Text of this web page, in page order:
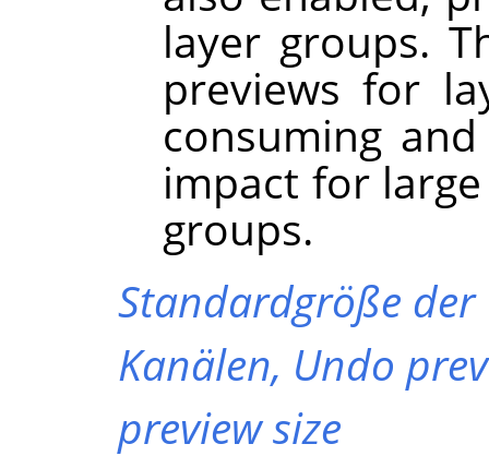
layer groups.
previews for
consuming
impact for
groups.
Standardgröße der
Kanälen, Undo
preview size